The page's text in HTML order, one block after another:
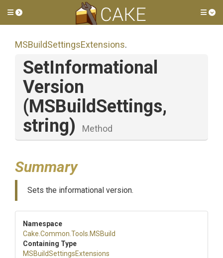
Toggle side menu
MSBuildSettingsExtensions.
SetInformational
Version
(MSBuildSettings,
string)
Method
Summary
Sets the informational version.
Namespace
Cake .Common .Tools .MSBuild
Containing Type
MSBuildSettingsExtensions